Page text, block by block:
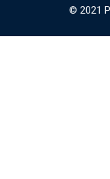
© 2021